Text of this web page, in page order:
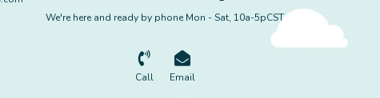
We're here and ready by phone Mon - Sat, 10a-5pCST
Call Email